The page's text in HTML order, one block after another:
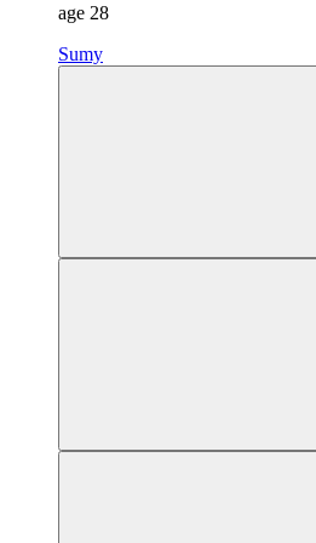
age 28
Sumy